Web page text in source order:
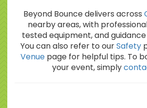
Beyond Bounce delivers across
nearby areas, with
tested equipment, and
You can also refer to ourSafety
Venuepage for helpful tips. To
your event, simply